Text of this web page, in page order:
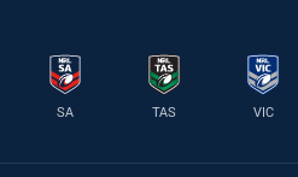
SA TAS VIC